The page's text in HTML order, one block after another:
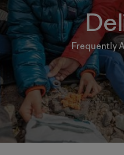
Frequently